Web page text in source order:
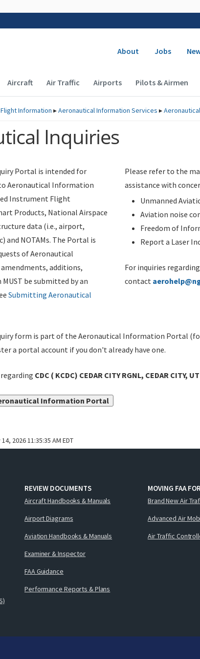
Secondary
About Jobs
Main navigation (Desktop)
Aircraft Air Traffic Airports Pilots & Airmen
Flight Information ▸Aeronautical Information Services ▸
Inquiries
Portal is intended for
Aeronautical Information
Instrument Flight
Products, National Airspace
data (i.e., airport,
and NOTAMs. The Portal is
of Aeronautical
additions,
be submitted by an
Submitting Aeronautical
Please refer to the
assistance with
Unmanned
Aviation noise
Freedom of
Report a Laser
For inquiries
contact
form is part of the Aeronautical Information Portal
a portal account if you don't already have one.
CDC ( KCDC) CEDAR CITY RGNL, CEDAR CITY,
Information Portal
2026 11:35:35 AM EDT
REVIEW DOCUMENTS
Aircraft Handbooks & Manuals
Airport Diagrams
Aviation Handbooks & Manuals
Examiner & Inspector
FAA Guidance
Performance Reports & Plans
MOVING FAA
Brand New Air
Advanced Air
Air Traffic